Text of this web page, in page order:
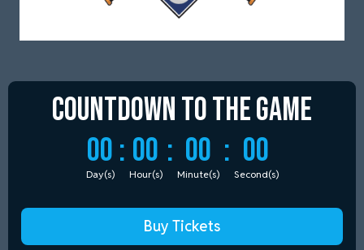
Countdown tothe Game
00
Day(s)
: 00
Hour(s)
: 00
Minute(s)
: 00
Second(s)
Buy Tickets